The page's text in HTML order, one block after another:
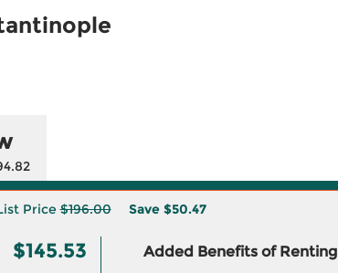
Price$196.00 Save $50.47
$145.53 Added Benefits of Renting